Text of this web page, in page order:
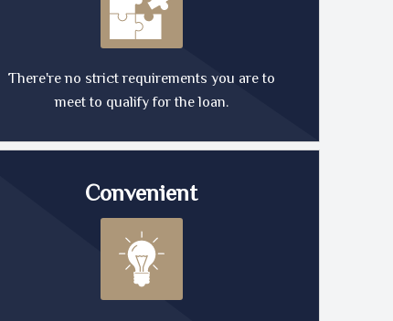
There're no strict requirements you are to
meet to qualify for the loan.
Convenient